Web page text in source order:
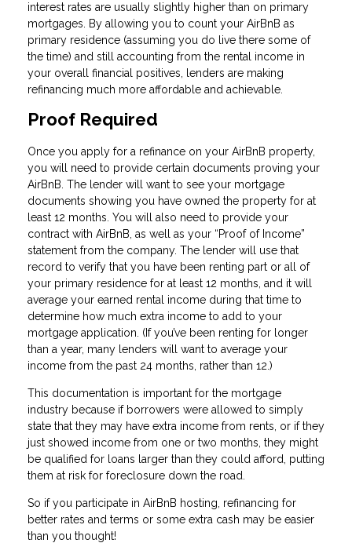
interest rates are usually slightly higher than on primary
mortgages. By allowing you to count your AirBnB as
primary residence (assuming you do live there some of
the time) and still accounting from the rental income in
your overall financial positives, lenders are making
refinancing much more affordable and achievable.
Proof Required
Once you apply for a refinance on your AirBnB property,
you will need to provide certain documents proving your
AirBnB. The lender will want to see your mortgage
documents showing you have owned the property for at
least 12 months. You will also need to provide your
contract with AirBnB, as well as your “Proof of Income”
statement from the company. The lender will use that
record to verify that you have been renting part or all of
your primary residence for at least 12 months, and it will
average your earned rental income during that time to
determine how much extra income to add to your
mortgage application. (If you’ve been renting for longer
than a year, many lenders will want to average your
income from the past 24 months, rather than 12.)
This documentation is important for the mortgage
industry because if borrowers were allowed to simply
state that they may have extra income from rents, or if they
just showed income from one or two months, they might
be qualified for loans larger than they could afford, putting
them at risk for foreclosure down the road.
So if you participate in AirBnB hosting, refinancing for
better rates and terms or some extra cash may be easier
than you thought!